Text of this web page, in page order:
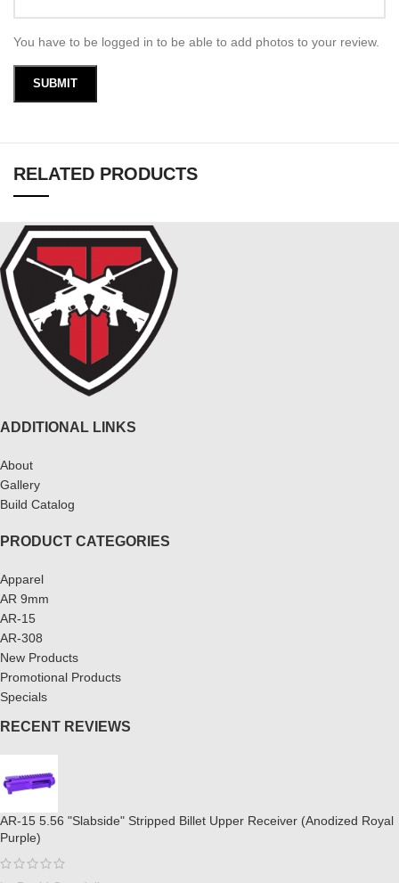
You have to be logged in to be able to add photos to your review.
RELATED PRODUCTS
ADDITIONAL LINKS
About
Gallery
Build Catalog
PRODUCT CATEGORIES
Apparel
AR 9mm
AR-15
AR-308
New Products
Promotional Products
Specials
RECENT REVIEWS
AR-15 5.56 "Slabside" Stripped Billet Upper Receiver (Anodized Royal
Purple)